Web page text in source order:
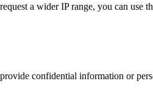
a wider IP range, you can use
confidential information or